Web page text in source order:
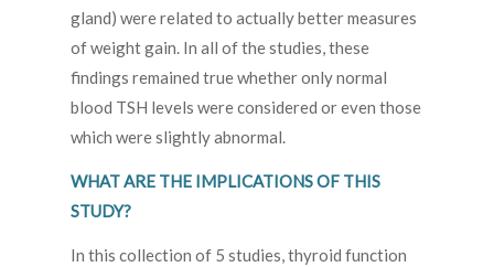
gland) were related to actually better measures
of weight gain. In all of the studies, these
findings remained true whether only normal
blood TSH levels were considered or even those
which were slightly abnormal.
WHAT ARE THE IMPLICATIONS OF THIS
STUDY?
In this collection of 5 studies, thyroid function